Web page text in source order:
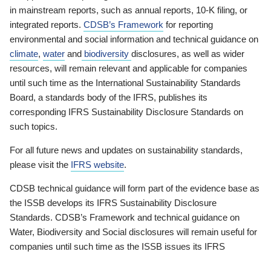
in mainstream reports, such as annual reports, 10-K filing, or
integrated reports. CDSB’s Framework for reporting
environmental and social information and technical guidance on
climate, water and biodiversity disclosures, as well as wider
resources, will remain relevant and applicable for companies
until such time as the International Sustainability Standards
Board, a standards body of the IFRS, publishes its
corresponding IFRS Sustainability Disclosure Standards on
such topics.
For all future news and updates on sustainability standards,
please visit the IFRS website.
CDSB technical guidance will form part of the evidence base as
the ISSB develops its IFRS Sustainability Disclosure
Standards. CDSB’s Framework and technical guidance on
Water, Biodiversity and Social disclosures will remain useful for
companies until such time as the ISSB issues its IFRS